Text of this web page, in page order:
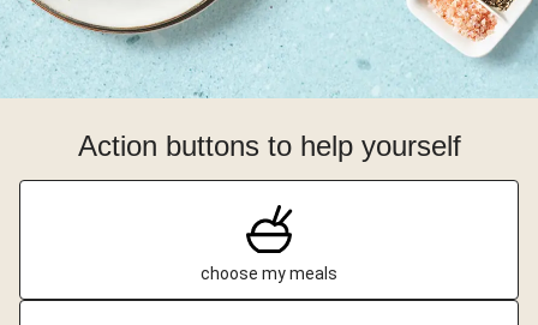
Action buttons to help yourself
choose my meals